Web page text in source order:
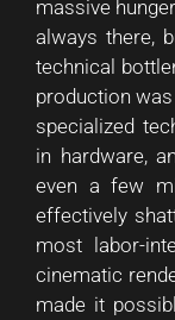
massive
always there,
technical
production was
specialized
in hardware,
even a few
effectively
most labor-
cinematic
made it